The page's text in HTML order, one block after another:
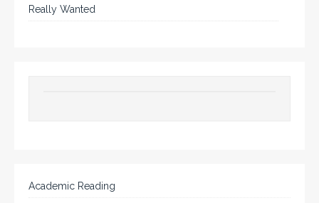
Really Wanted
Academic Reading